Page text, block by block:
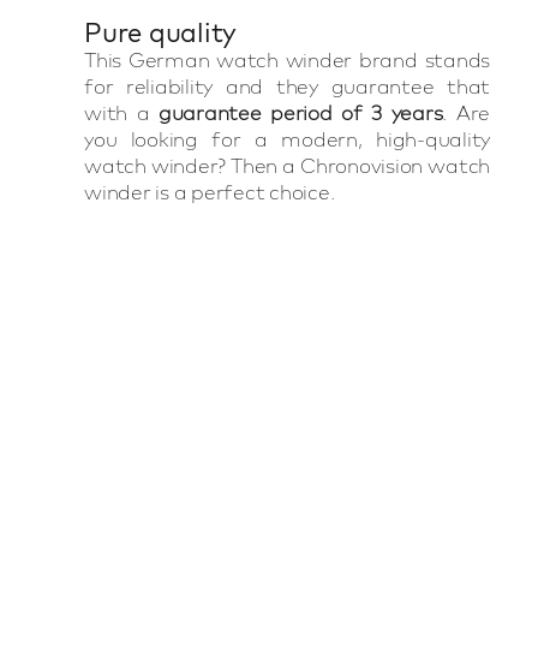
Pure quality
This German watch winder brand stands
for reliability and they guarantee that
with a guarantee period of 3 years. Are
you looking for a modern, high-quality
watch winder? Then a Chronovision watch
winder is a perfect choice.